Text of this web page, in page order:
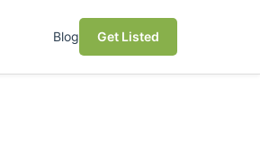
Blog Get Listed